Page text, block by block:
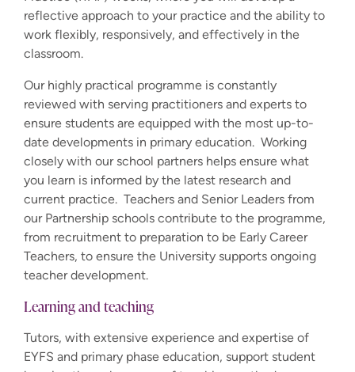
reflective approach to your practice and the ability to
work flexibly, responsively, and effectively in the
classroom.
Our highly practical programme is constantly
reviewed with serving practitioners and experts to
ensure students are equipped with the most up-to-
date developments in primary education. Working
closely with our school partners helps ensure what
you learn is informed by the latest research and
current practice. Teachers and Senior Leaders from
our Partnership schools contribute to the programme,
from recruitment to preparation to be Early Career
Teachers, to ensure the University supports ongoing
teacher development.
Learning and teaching
Tutors, with extensive experience and expertise of
EYFS and primary phase education, support student